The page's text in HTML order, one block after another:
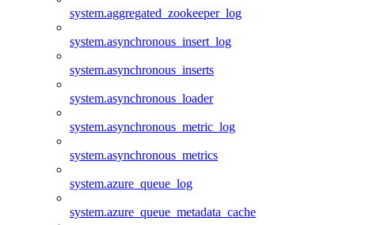
system.aggregated_zookeeper_log
system.asynchronous_insert_log
system.asynchronous_inserts
system.asynchronous_loader
system.asynchronous_metric_log
system.asynchronous_metrics
system.azure_queue_log
system.azure_queue_metadata_cache